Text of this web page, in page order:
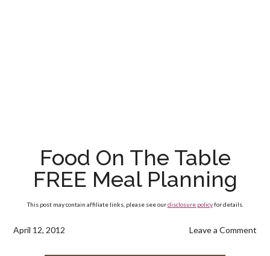
Food On The Table
FREE Meal Planning
This post may contain affiliate links, please see ourdisclosure policyfor details.
April 12, 2012 Leave a Comment